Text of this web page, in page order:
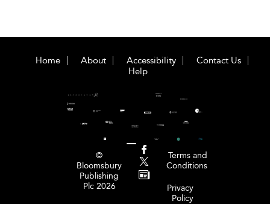
Home About Accessibility
Contact Us
Help
©
Bloomsbury
Publishing
Plc 2026
Terms and
Conditions
Privacy
Policy